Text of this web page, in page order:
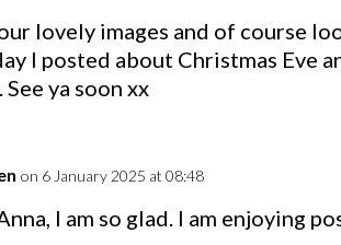
lovely images and of course
I posted about Christmas Eve
ya soon xx
on 6 January 2025 at 08:48
I am so glad. I am enjoying